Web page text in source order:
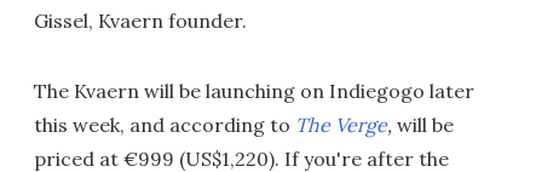
Gissel, Kvaern founder.
The Kvaern will be launching on Indiegogo later
this week, and according to The Verge, will be
priced at €999 (US$1,220). If you're after the